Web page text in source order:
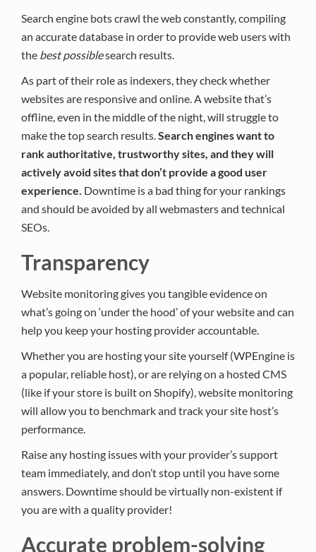
Search engine bots crawl the web constantly, compiling
an accurate database in order to provide web users with
the best possiblesearch results.
As part of their role as indexers, they check whether
websites are responsive and online. A website that’s
offline, even in the middle of the night, will struggle to
make the top search results.Search engines want to
rank authoritative, trustworthy sites, and they will
actively avoid sites that don’t provide a good user
experience. Downtime is a bad thing for your rankings
and should be avoided by all webmasters and technical
SEOs.
Transparency
Website monitoring gives you tangible evidence on
what’s going on ‘under the hood’ of your website and can
help you keep your hosting provider accountable.
Whether you are hosting your site yourself (WPEngine is
a popular, reliable host), or are relying on a hosted CMS
(like if your store is built on Shopify), website monitoring
will allow you to benchmark and track your site host’s
performance.
Raise any hosting issues with your provider’s support
team immediately, and don’t stop until you have some
answers. Downtime should be virtually non-existent if
you are with a quality provider!
Accurate problem-solving